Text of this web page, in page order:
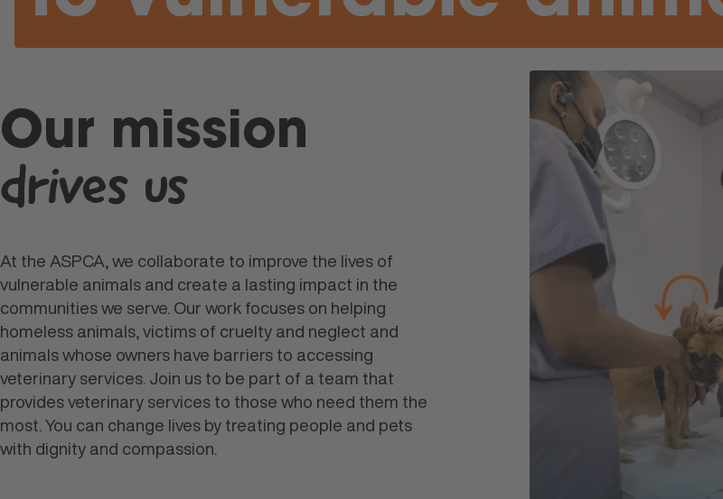
Our mission
drives us
At the ASPCA, we collaborate to improve the lives of
vulnerable animals and create a lasting impact in the
communities we serve. Our work focuses on helping
homeless animals, victims of cruelty and neglect and
animals whose owners have barriers to accessing
veterinary services. Join us to be part of a team that
provides veterinary services to those who need them the
most. You can change lives by treating people and pets
with dignity and compassion.